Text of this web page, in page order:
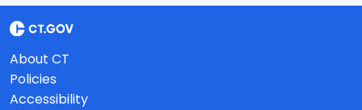
About CT
Policies
Accessibility